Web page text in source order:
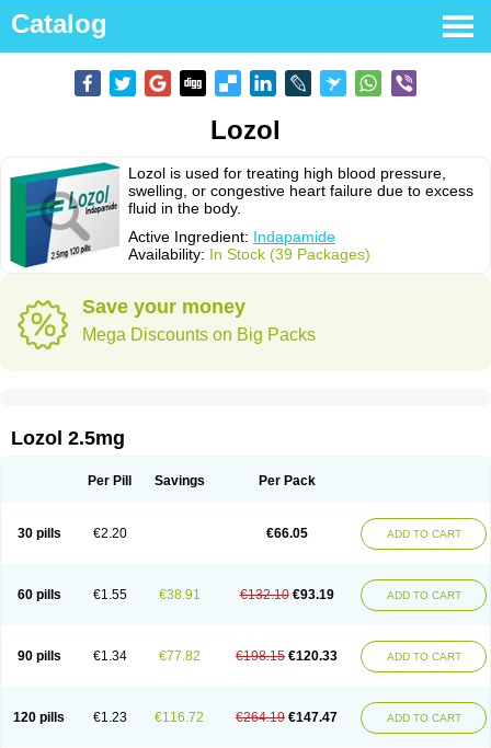
Catalog
Lozol
Lozol is used for treating high blood pressure,
swelling, or congestive heart failure due to excess
fluid in the body.
Active Ingredient: Indapamide
Availability: In Stock (39 Packages)
Save your money
Mega Discounts on Big Packs
Lozol 2.5mg
Per Pill Savings Per Pack
30 pills €2.20 €66.05 ADD TO CART
60 pills €1.55 €38.91 €132.10 €93.19 ADD TO CART
90 pills €1.34 €77.82 €198.15 €120.33 ADD TO CART
120 pills €1.23 €116.72 €264.19 €147.47 ADD TO CART